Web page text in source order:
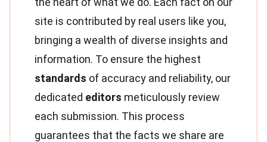
site is contributed by real users like you,
bringing a wealth of diverse insights and
information. To ensure the highest
standards of accuracy and reliability, our
dedicated editors meticulously review
each submission. This process
guarantees that the facts we share are